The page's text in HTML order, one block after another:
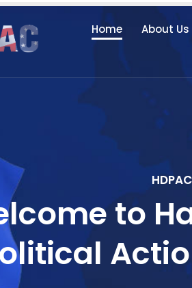
Home About Us
to